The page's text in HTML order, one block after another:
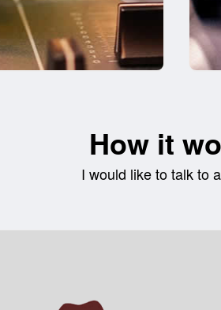
How it
I would like to talk to